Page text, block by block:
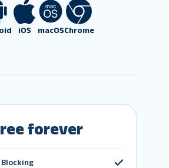
iOS macOSChrome
forever